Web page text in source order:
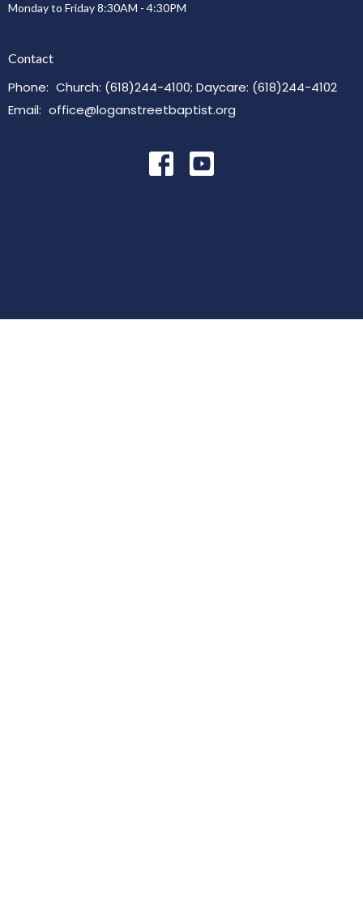
Monday to Friday 8:30AM - 4:30PM
Contact
Phone: Church: (618)244-4100; Daycare: (618)244-4102
Email: office@loganstreetbaptist.org